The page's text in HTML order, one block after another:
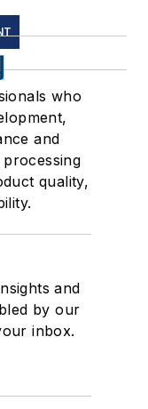
who
and
quality,
and
by our
inbox.